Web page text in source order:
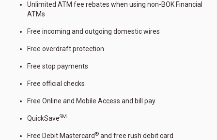
Unlimited ATM fee rebates when using non-BOK Financial
ATMs
Free incoming and outgoing domestic wires
Free overdraft protection
Free stop payments
Free official checks
Free Online and Mobile Access and bill pay
QuickSaveSM
Free Debit Mastercard® and free rush debit card